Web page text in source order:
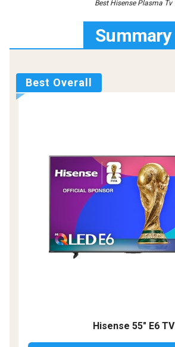
Best Hisense Plasma Tv
Summary
Best Overall
Hisense 55" E6 TV